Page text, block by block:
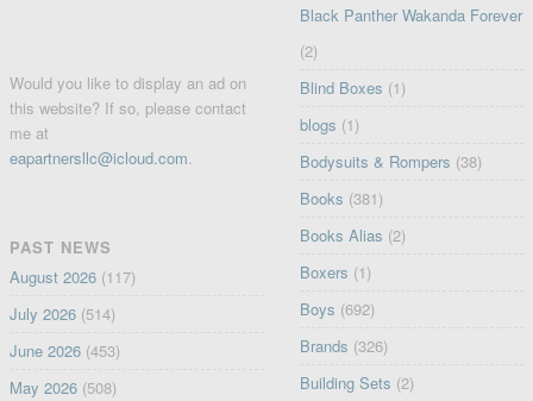
Would you like to display an ad on
this website? If so, please contact
me at
eapartnersllc@icloud.com.
PAST NEWS
August 2026(117)
July 2026(514)
June 2026(453)
May 2026(508)
Black Panther Wakanda Forever
(2)
Blind Boxes (1)
blogs (1)
Bodysuits & Rompers (38)
Books (381)
Books Alias (2)
Boxers (1)
Boys (692)
Brands (326)
Building Sets (2)